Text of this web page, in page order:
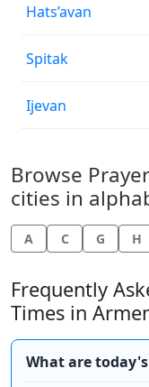
Hats’avan
Spitak
Ijevan
Browse
cities in
A C G H
Frequently
Times in
What are